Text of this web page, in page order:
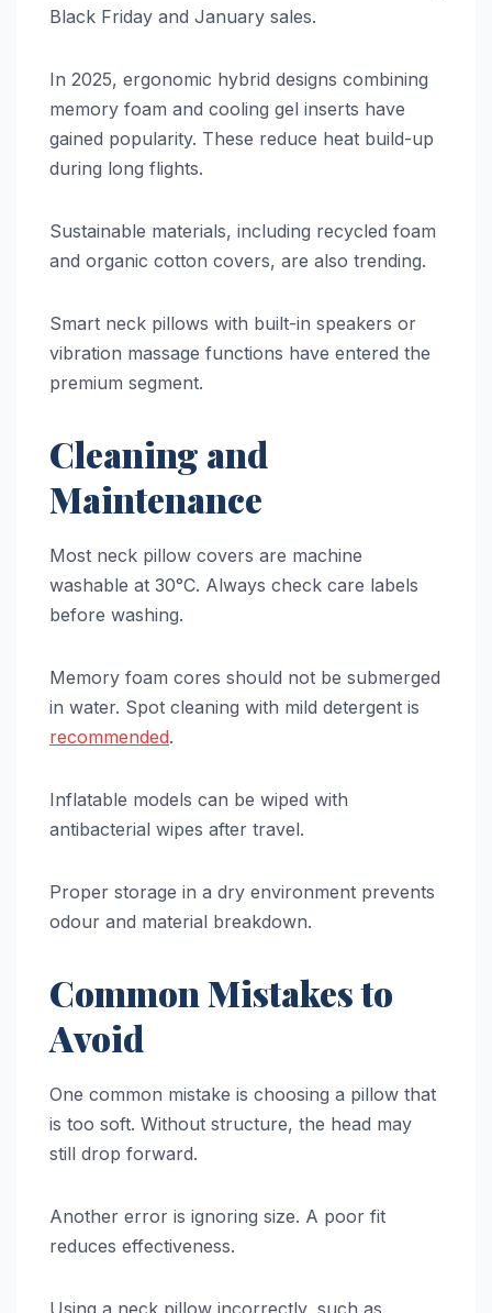
Black Friday and January sales.
In 2025, ergonomic hybrid designs combining
memory foam and cooling gel inserts have
gained popularity. These reduce heat build-up
during long flights.
Sustainable materials, including recycled foam
and organic cotton covers, are also trending.
Smart neck pillows with built-in speakers or
vibration massage functions have entered the
premium segment.
Cleaning and
Maintenance
Most neck pillow covers are machine
washable at 30°C. Always check care labels
before washing.
Memory foam cores should not be submerged
in water. Spot cleaning with mild detergent is
recommended.
Inflatable models can be wiped with
antibacterial wipes after travel.
Proper storage in a dry environment prevents
odour and material breakdown.
Common Mistakes to
Avoid
One common mistake is choosing a pillow that
is too soft. Without structure, the head may
still drop forward.
Another error is ignoring size. A poor fit
reduces effectiveness.